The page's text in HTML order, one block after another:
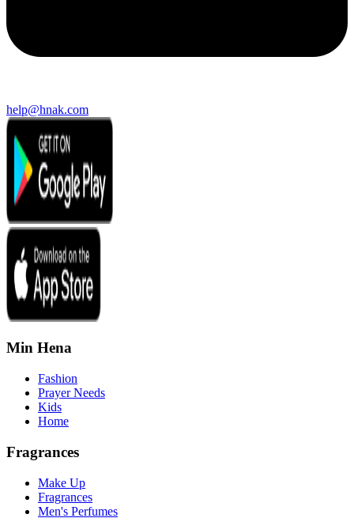
help@hnak.com
Min Hena
Fashion
Prayer Needs
Kids
Home
Fragrances
Make Up
Fragrances
Men's Perfumes